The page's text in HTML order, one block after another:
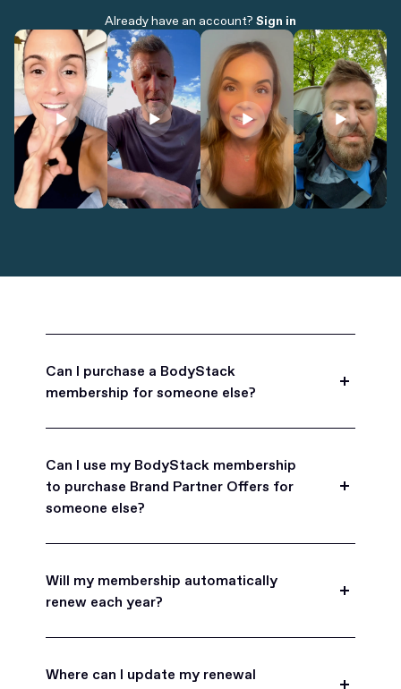
Join for free
Already have an account? Sign in
Can I purchase a BodyStack
membership for someone else?
for friends, family, and coworkers.
Can I use my BodyStack membership
to purchase Brand Partner Offers for
someone else?
can purchase Brand Partner Offers on family and
friend's behalf.
Will my membership automatically
renew each year?
automatically renew each year. You will receive an
Where can I update my renewal